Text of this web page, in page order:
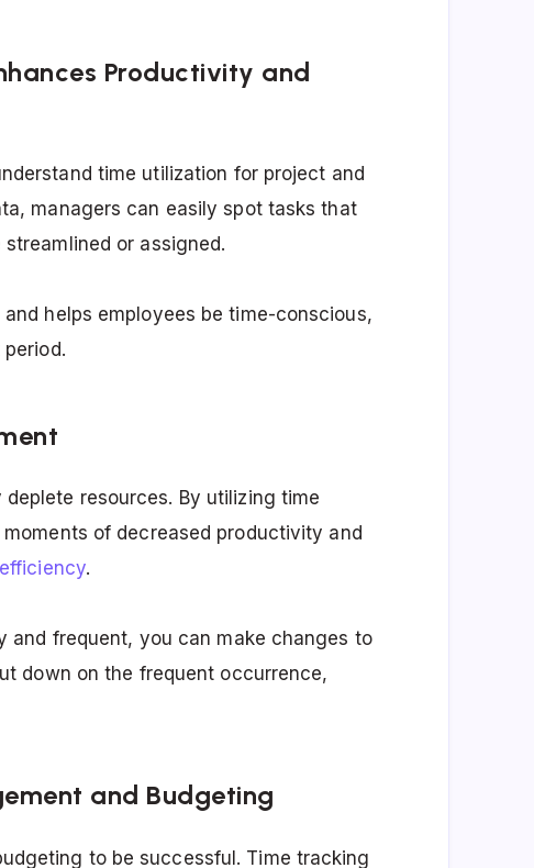
Productivity and
time utilization for project and
managers can easily spot tasks that
or assigned.
helps employees be time-conscious,
resources. By utilizing time
of decreased productivity and
.
and frequent, you can make changes to
down on the frequent occurrence,
and Budgeting
to be successful. Time tracking